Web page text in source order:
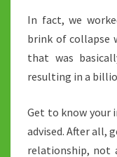
In fact, we
brink of collapse
that was
resulting in a
Get to know your
advised. After all,
relationship, not